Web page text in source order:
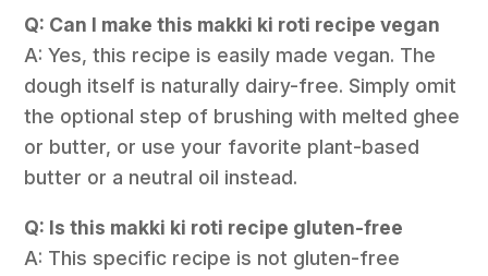
Q: Can I make this makki ki roti recipe vegan
A: Yes, this recipe is easily made vegan. The
dough itself is naturally dairy-free. Simply omit
the optional step of brushing with melted ghee
or butter, or use your favorite plant-based
butter or a neutral oil instead.
Q: Is this makki ki roti recipe gluten-free
A: This specific recipe is not gluten-free